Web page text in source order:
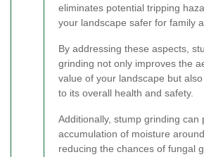
eliminates potential tripping
your landscape safer for family
By addressing these aspects,
grinding not only improves the
value of your landscape but
to its overall health and safety.
Additionally, stump grinding can
accumulation of moisture
reducing the chances of fungal